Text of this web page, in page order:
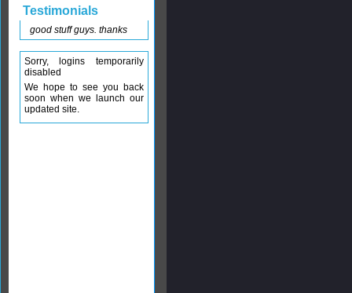
Testimonials
good stuff guys. thanks
Sorry, logins temporarily
disabled
We hope to see you back
soon when we launch our
updated site.